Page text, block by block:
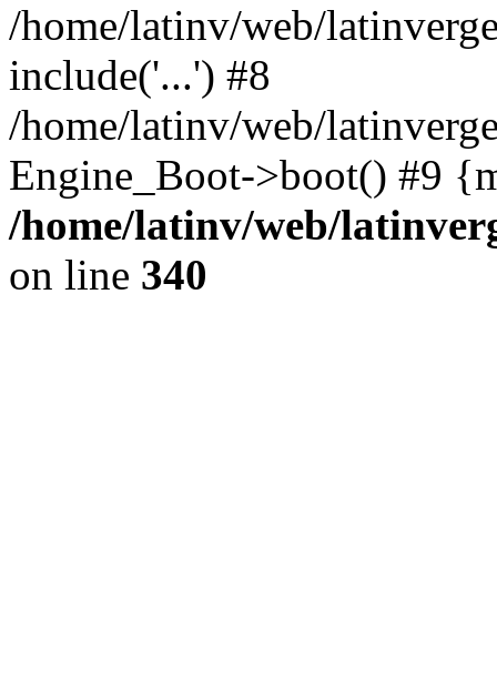
/home/latinv/web/
include('...') #8
/home/latinv/web/
Engine_Boot->boot() #9
/home/latinv/web/
on line 340